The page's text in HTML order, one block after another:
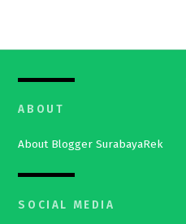
ABOUT
About Blogger SurabayaRek
SOCIAL MEDIA